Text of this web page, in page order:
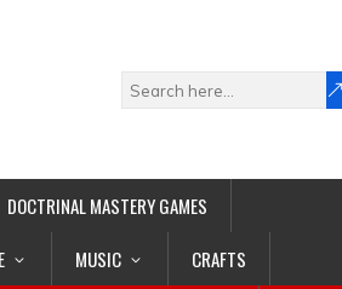
DOCTRINAL MASTERY GAMES
MUSIC CRAFTS